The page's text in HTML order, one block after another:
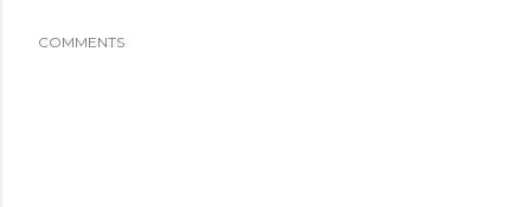
COMMENTS